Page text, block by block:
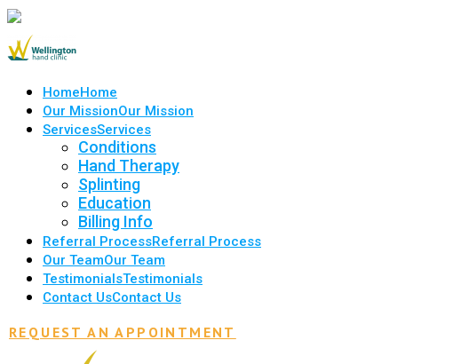
HomeHome
Our MissionOur Mission
ServicesServices
Conditions
Hand Therapy
Splinting
Education
Billing Info
Referral ProcessReferral Process
Our TeamOur Team
TestimonialsTestimonials
Contact UsContact Us
REQUEST AN APPOINTMENT